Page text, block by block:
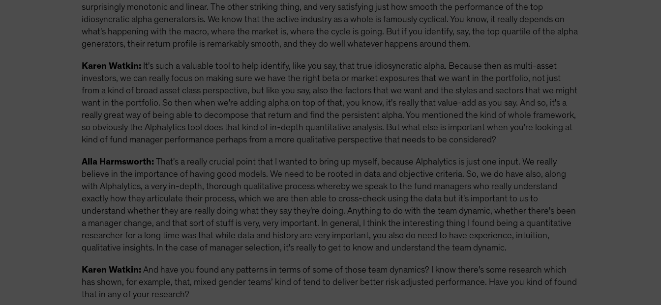
surprisingly monotonic and linear. The other striking thing, and very satisfying just how smooth the performance of the top
idiosyncratic alpha generators is. We know that the active industry as a whole is famously cyclical. You know, it really depends on
what's happening with the macro, where the market is, where the cycle is going. But if you identify, say, the top quartile of the alpha
generators, their return profile is remarkably smooth, and they do well whatever happens around them.
Karen Watkin: It's such a valuable tool to help identify, like you say, that true idiosyncratic alpha. Because then as multi-asset
investors, we can really focus on making sure we have the right beta or market exposures that we want in the portfolio, not just
from a kind of broad asset class perspective, but like you say, also the factors that we want and the styles and sectors that we might
want in the portfolio. So then when we're adding alpha on top of that, you know, it's really that value-add as you say. And so, it's a
really great way of being able to decompose that return and find the persistent alpha. You mentioned the kind of whole framework,
so obviously the Alphalytics tool does that kind of in-depth quantitative analysis. But what else is important when you're looking at
kind of fund manager performance perhaps from a more qualitative perspective that needs to be considered?
Alla Harmsworth: That's a really crucial point that I wanted to bring up myself, because Alphalytics is just one input. We really
believe in the importance of having good models. We need to be rooted in data and objective criteria. So, we do have also, along
with Alphalytics, a very in-depth, thorough qualitative process whereby we speak to the fund managers who really understand
exactly how they articulate their process, which we are then able to cross-check using the data but it's important to us to
understand whether they are really doing what they say they're doing. Anything to do with the team dynamic, whether there's been
a manager change, and that sort of stuff is very, very important. In general, I think the interesting thing I found being a quantitative
researcher for a long time was that while data and history are very important, you also do need to have experience, intuition,
qualitative insights. In the case of manager selection, it's really to get to know and understand the team dynamic.
Karen Watkin:And have you found any patterns in terms of some of those team dynamics? I know there's some research which
has shown, for example, that, mixed gender teams’ kind of tend to deliver better risk adjusted performance. Have you kind of found
that in any of your research?